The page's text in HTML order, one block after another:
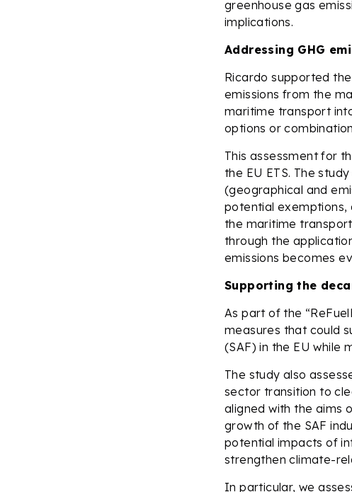
greenhouse gas
implications.
Addressing GHG
Ricardo supported
emissions from the
maritime transport
options or
This assessment for
the EU ETS. The
(geographical and
potential exemptions,
the maritime
through the
emissions becomes
Supporting the
As part of the
measures that could
(SAF) in the EU while
The study also
sector transition to
aligned with the aims
growth of the SAF
potential impacts of
strengthen climate-
In particular, we